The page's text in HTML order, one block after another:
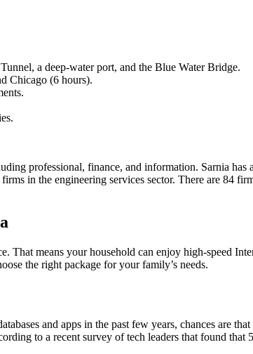
a deep-water port, and the Blue Water Bridge.
Chicago (6 hours).
professional, finance, and information. Sarnia
in the engineering services sector. There are 84
means your household can enjoy high-speed
the right package for your family’s needs.
and apps in the past few years, chances are
to a recent survey of tech leaders that found